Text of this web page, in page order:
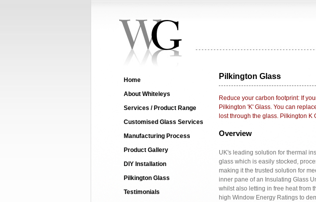
Home
About Whiteleys
Services / Product Range
Customised Glass Services
Manufacturing Process
Product Gallery
DIY Installation
Pilkington Glass
Testimonials
Pilkington Glass
Reduce your carbon footprint: If
Pilkington 'K' Glass. You can
lost through the glass. Pilkington K
Overview
UK's leading solution for thermal
glass which is easily stocked,
making it the trusted solution for
inner pane of an Insulating Glass
whilst also letting in free heat from
high Window Energy Ratings to